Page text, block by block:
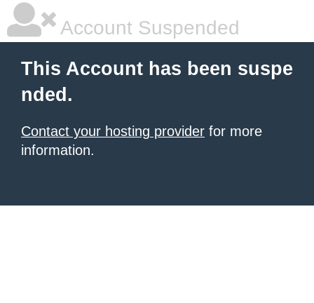
Account Suspended
This Account has been suspe
nded.
Contact your hosting provider for more
information.